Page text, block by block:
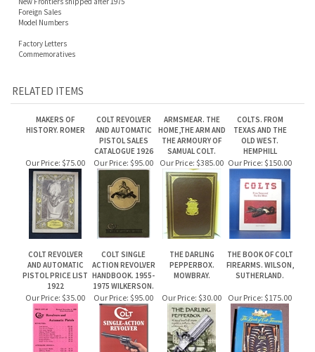
RELATED ITEMS
MAKERS OF
Our Price: $75.00
COLT REVOLVER
AND AUTOMATIC
PISTOL PRICE LIST
1922
COLT SINGLE
ACTION REVOLVER
HANDBOOK. 1955-
1975 WILKERSON.
THE DARLING
PEPPERBOX.
MOWBRAY.
THE BOOK OF COLT
FIREARMS. WILSON,
SUTHERLAND.
Our Price:$35.00 Our Price:$95.00 Our Price:$30.00 Our Price:$175.00
Share your knowledge of this product. Be the first to write a review »